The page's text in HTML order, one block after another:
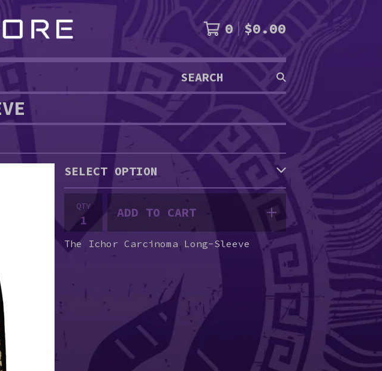
0 $0.00
SEARCH
PRODUCTS
QTY ADD TO CART
The Ichor Carcinoma Long-Sleeve